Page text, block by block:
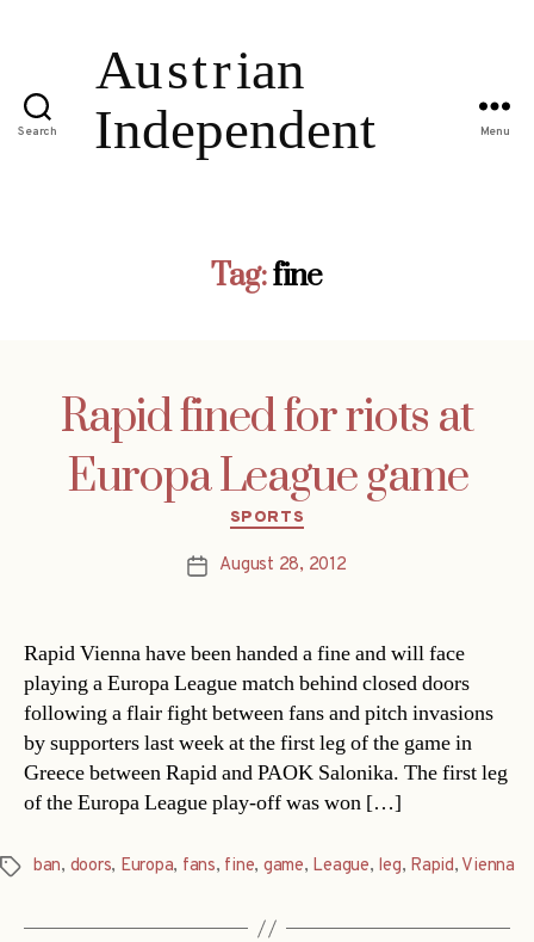
Search Menu
Tag:fine
Rapid fined for riots at
Europa League game
Categories
SPORTS
PostAugust 28, 2012
Rapid Vienna have been handed a fine and will face
playing a Europa League match behind closed doors
following a flair fight between fans and pitch invasions
by supporters last week at the first leg of the game in
Greece between Rapid and PAOK Salonika. The first leg
of the Europa League play-off was won […]
Tagsban, doors, Europa, fans, fine, game, League, leg, Rapid, Vienna